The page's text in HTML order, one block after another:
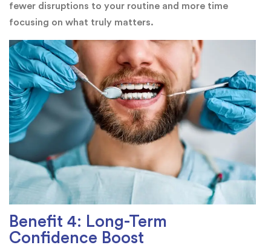
fewer disruptions to your routine and more time
focusing on what truly matters.
Benefit 4: Long-Term
Confidence Boost